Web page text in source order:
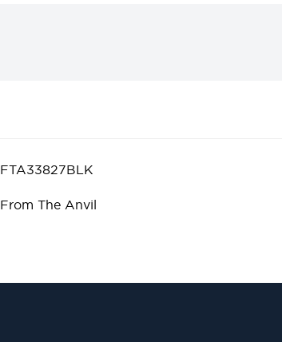
FTA33827BLK
From The Anvil